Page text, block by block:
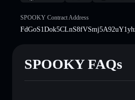
SPOOKY Contract Address
SPOOKY FAQs